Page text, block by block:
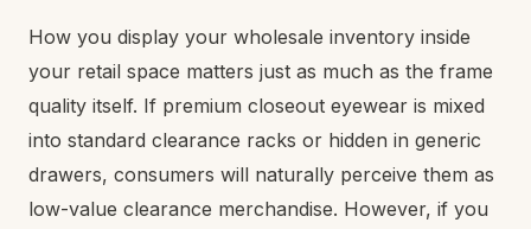
How you display your wholesale inventory inside
your retail space matters just as much as the frame
quality itself. If premium closeout eyewear is mixed
into standard clearance racks or hidden in generic
drawers, consumers will naturally perceive them as
low-value clearance merchandise. However, if you